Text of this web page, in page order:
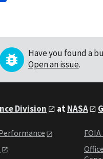
Have you found a
Open an issue.
Division atNASA